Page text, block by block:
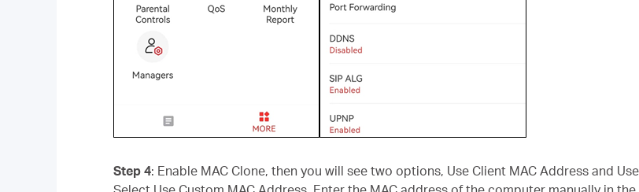
Step 4: Enable MAC Clone, then you will see two options, Use Client MAC Address and